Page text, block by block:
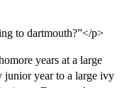
to dartmouth?”</p>
years at a large
junior year to a large ivy